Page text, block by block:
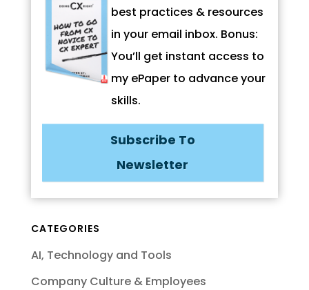
best practices & resources
in your email inbox. Bonus:
You’ll get instant access to
my ePaper to advance your
skills.
Subscribe To
Newsletter
CATEGORIES
AI, Technology and Tools
Company Culture & Employees